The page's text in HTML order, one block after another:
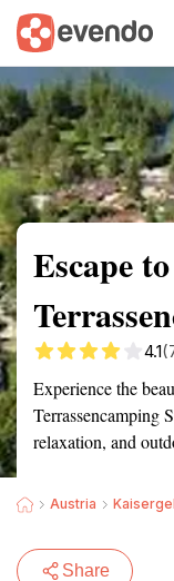
Summary Map
Escape
4.1
Experience the
Terrassencamping
relaxation, and
Austria
Share